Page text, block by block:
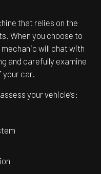
that relies on the
When you choose to
will chat with
and carefully examine
car.
your vehicle’s: